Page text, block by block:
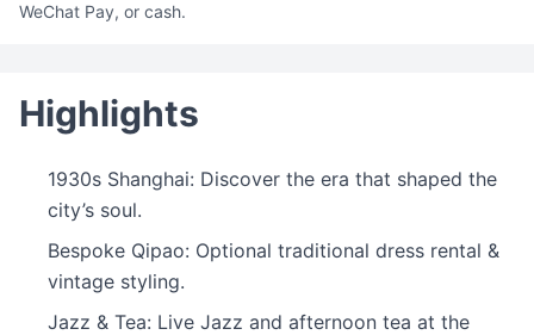
WeChat Pay, or cash.
Highlights
1930s Shanghai: Discover the era that shaped the
city’s soul.
Bespoke Qipao: Optional traditional dress rental &
vintage styling.
Jazz & Tea: Live Jazz and afternoon tea at the